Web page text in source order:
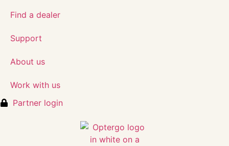
Find a dealer
Support
About us
Work with us
Partner login